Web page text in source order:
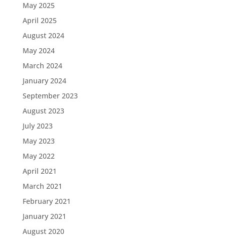
May 2025
April 2025
August 2024
May 2024
March 2024
January 2024
September 2023
August 2023
July 2023
May 2023
May 2022
April 2021
March 2021
February 2021
January 2021
August 2020